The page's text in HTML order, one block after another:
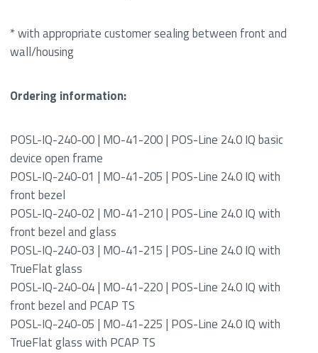
* with appropriate customer sealing between front and
wall/housing
Ordering information:
POSL-IQ-240-00 | MO-41-200 | POS-Line 24.0 IQ basic
device open frame
POSL-IQ-240-01 | MO-41-205 | POS-Line 24.0 IQ with
front bezel
POSL-IQ-240-02 | MO-41-210 | POS-Line 24.0 IQ with
front bezel and glass
POSL-IQ-240-03 | MO-41-215 | POS-Line 24.0 IQ with
TrueFlat glass
POSL-IQ-240-04 | MO-41-220 | POS-Line 24.0 IQ with
front bezel and PCAP TS
POSL-IQ-240-05 | MO-41-225 | POS-Line 24.0 IQ with
TrueFlat glass with PCAP TS